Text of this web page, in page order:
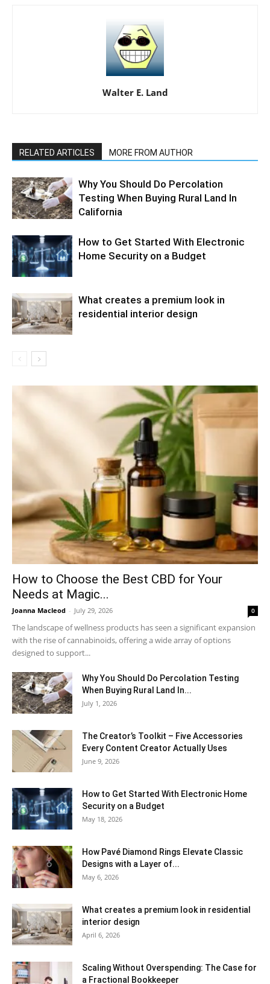
Walter E. Land
RELATED ARTICLES MORE FROM AUTHOR
Why You Should Do Percolation
Testing When Buying Rural Land In
California
How to Get Started With Electronic
Home Security on a Budget
What creates a premium look in
residential interior design
How to Choose the Best CBD for Your
Needs at Magic...
Joanna Macleod - July 29, 2026 0
The landscape of wellness products has seen a significant expansion
with the rise of cannabinoids, offering a wide array of options
designed to support...
Why You Should Do Percolation Testing
When Buying Rural Land In...
July 1, 2026
The Creator’s Toolkit – Five Accessories
Every Content Creator Actually Uses
June 9, 2026
How to Get Started With Electronic Home
Security on a Budget
May 18, 2026
How Pavé Diamond Rings Elevate Classic
Designs with a Layer of...
May 6, 2026
What creates a premium look in residential
interior design
April 6, 2026
Scaling Without Overspending: The Case for
a Fractional Bookkeeper